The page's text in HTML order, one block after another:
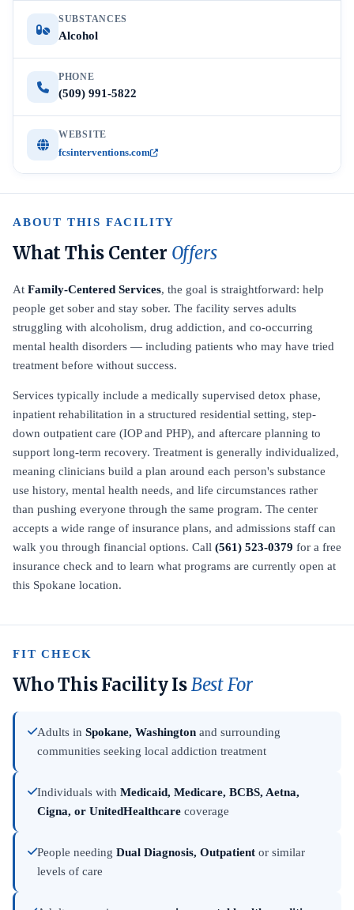
SUBSTANCES
Alcohol
PHONE
(509) 991-5822
WEBSITE
fcsinterventions.com
ABOUT THIS FACILITY
What This Center Offers
At Family-Centered Services, the goal is straightforward: help
people get sober and stay sober. The facility serves adults
struggling with alcoholism, drug addiction, and co-occurring
mental health disorders — including patients who may have tried
treatment before without success.
Services typically include a medically supervised detox phase,
inpatient rehabilitation in a structured residential setting, step-
down outpatient care (IOP and PHP), and aftercare planning to
support long-term recovery. Treatment is generally individualized,
meaning clinicians build a plan around each person's substance
use history, mental health needs, and life circumstances rather
than pushing everyone through the same program. The center
accepts a wide range of insurance plans, and admissions staff can
walk you through financial options. Call (561) 523-0379 for a free
insurance check and to learn what programs are currently open at
this Spokane location.
FIT CHECK
Who This Facility IsBest For
Adults in Spokane, Washington and surrounding
communities seeking local addiction treatment
Individuals with Medicaid, Medicare, BCBS, Aetna,
Cigna, or UnitedHealthcare coverage
People needing Dual Diagnosis, Outpatient or similar
levels of care